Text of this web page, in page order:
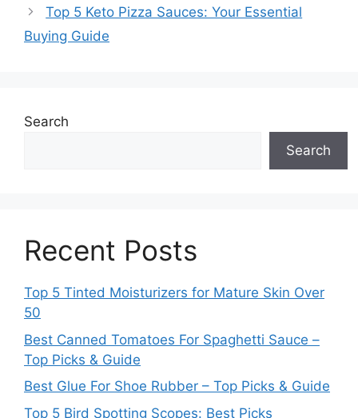
Top 5 Keto Pizza Sauces: Your Essential
Buying Guide
Search
Search
Recent Posts
Top 5 Tinted Moisturizers for Mature Skin Over
50
Best Canned Tomatoes For Spaghetti Sauce –
Top Picks & Guide
Best Glue For Shoe Rubber – Top Picks & Guide
Top 5 Bird Spotting Scopes: Best Picks